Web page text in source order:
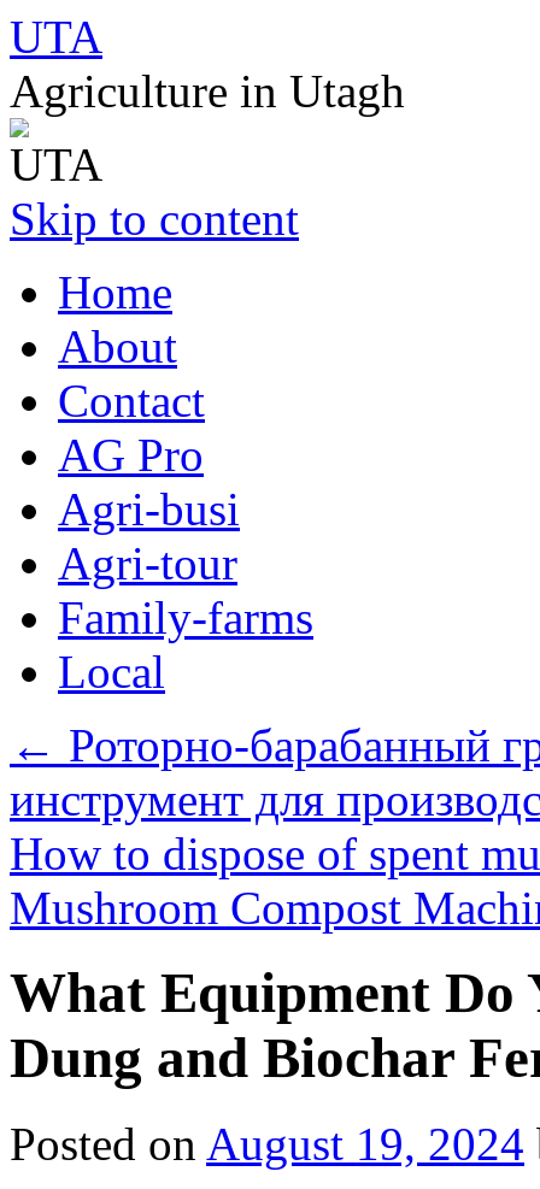
UTA
Agriculture in Utagh
Skip to content
Home
About
Contact
AG Pro
Agri-busi
Agri-tour
Family-farms
Local
← Роторно-барабанный
инструмент для
How to dispose of spent
Mushroom Compost
What Equipment Do
Dung and Biochar
Posted on August 19, 2024